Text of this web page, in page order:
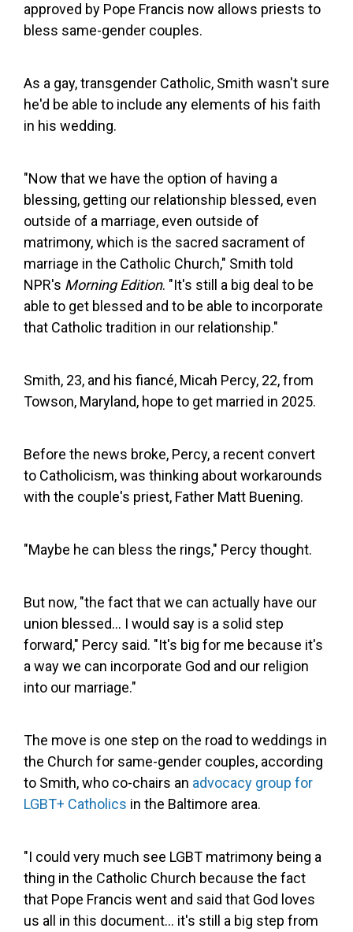
approved by Pope Francis now allows priests to
bless same-gender couples.
As a gay, transgender Catholic, Smith wasn't sure
he'd be able to include any elements of his faith
in his wedding.
"Now that we have the option of having a
blessing, getting our relationship blessed, even
outside of a marriage, even outside of
matrimony, which is the sacred sacrament of
marriage in the Catholic Church," Smith told
NPR's Morning Edition. "It's still a big deal to be
able to get blessed and to be able to incorporate
that Catholic tradition in our relationship."
Smith, 23, and his fiancé, Micah Percy, 22, from
Towson, Maryland, hope to get married in 2025.
Before the news broke, Percy, a recent convert
to Catholicism, was thinking about workarounds
with the couple's priest, Father Matt Buening.
"Maybe he can bless the rings," Percy thought.
But now, "the fact that we can actually have our
union blessed... I would say is a solid step
forward," Percy said. "It's big for me because it's
a way we can incorporate God and our religion
into our marriage."
The move is one step on the road to weddings in
the Church for same-gender couples, according
to Smith, who co-chairs an advocacy group for
LGBT+ Catholics in the Baltimore area.
"I could very much see LGBT matrimony being a
thing in the Catholic Church because the fact
that Pope Francis went and said that God loves
us all in this document... it's still a big step from